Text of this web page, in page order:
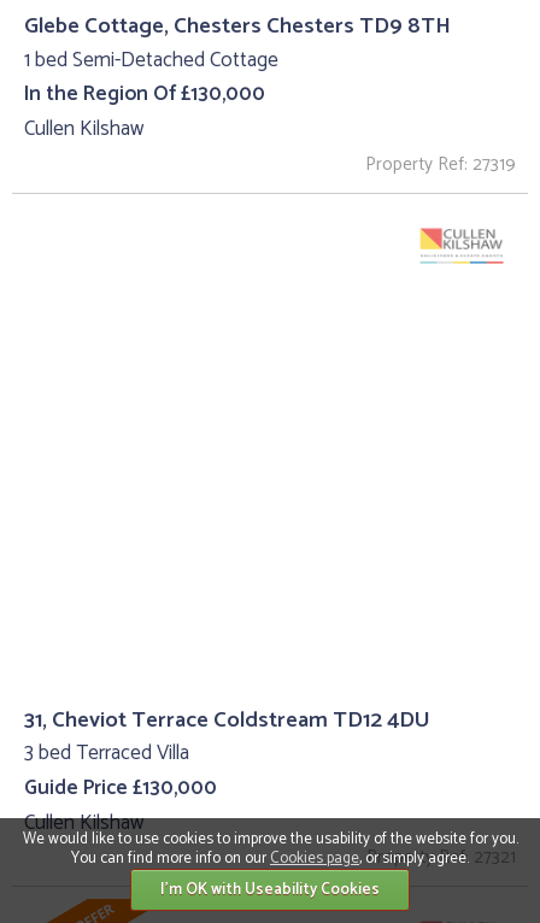
Glebe Cottage, Chesters Chesters TD9 8TH
1 bed Semi-Detached Cottage
In the Region Of £130,000
Cullen Kilshaw
Property Ref: 27319
31, Cheviot Terrace Coldstream TD12 4DU
3 bed Terraced Villa
Guide Price £130,000
Cullen Kilshaw
Property Ref: 27321
We would like to use cookies to improve the usability of the website for you.
You can find more info on ourCookies page, or simply agree.
I'm OK with Useability Cookies